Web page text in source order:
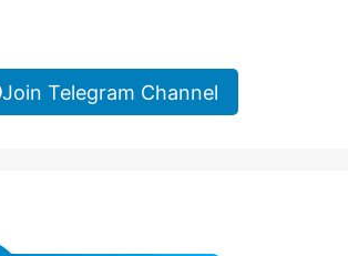
Join Telegram Channel